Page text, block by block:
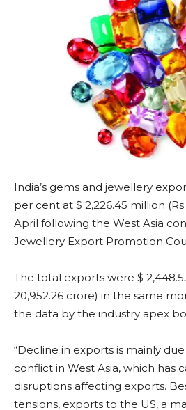
India’s gems and jewellery
per cent at $ 2,226.45 million
April following the West Asia
Jewellery Export Promotion
The total exports were $
20,952.26 crore) in the same
the data by the industry apex
“Decline in exports is mainly
conflict in West Asia, which has
disruptions affecting exports.
tensions, exports to the US, a